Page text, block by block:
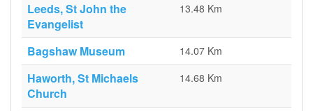
Leeds, St John the
Evangelist
13.48 Km
Bagshaw Museum 14.07 Km
Haworth, St Michaels
Church
14.68 Km